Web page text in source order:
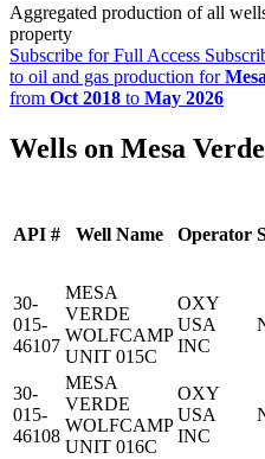
Aggregated production of all
property
Subscribe for Full Access
to oil and gas production for
from Oct 2018 to May 2026
Wells on Mesa
API # Well Name Operator
30-
015-
46107
MESA
VERDE
WOLFCAMP
UNIT 015C
OXY
USA
INC
30-
015-
46108
MESA
VERDE
WOLFCAMP
UNIT 016C
OXY
USA
INC